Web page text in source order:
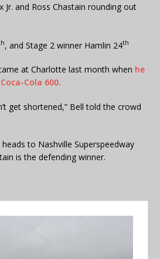
Jr. and Ross Chastain rounding out
, and Stage 2 winner Hamlin 24th
at Charlotte last month when he
Cola 600.
get shortened,” Bell told the crowd
heads to Nashville Superspeedway
is the defending winner.